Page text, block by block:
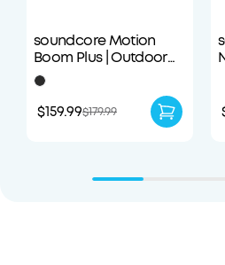
soundcore Motion
Boom Plus | Outdoor
Portable Speaker
$159.99$179.99